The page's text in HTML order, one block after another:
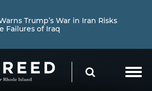
Trump’s War in Iran Risks
Failures of Iraq
About How Senator Reed is
Administration Accountable
SEARCH